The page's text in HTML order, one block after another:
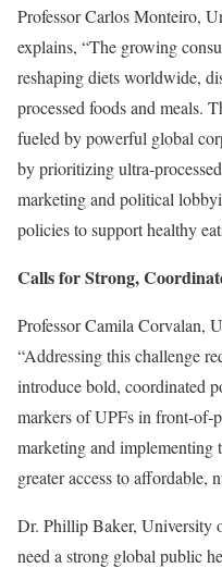
Professor Carlos Monteiro,
explains, “The growing
reshaping diets worldwide,
processed foods and meals.
fueled by powerful global
by prioritizing ultra-
marketing and political
policies to support healthy
Calls for Strong,
Professor Camila Corvalan,
“Addressing this challenge
introduce bold, coordinated
markers of UPFs in front-of-
marketing and implementing
greater access to affordable,
Dr. Phillip Baker, University
need a strong global public